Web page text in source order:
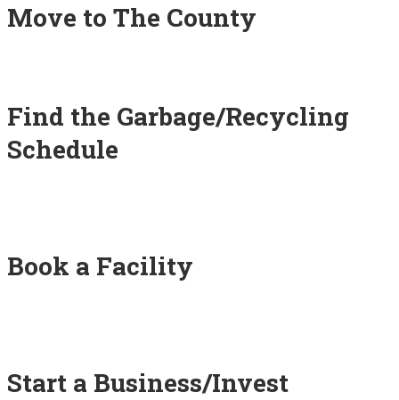
Move to The County
Find the Garbage/Recycling
Schedule
Book a Facility
Start a Business/Invest